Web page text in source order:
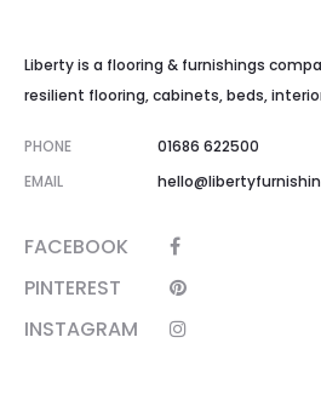
Liberty is a flooring & furnishings
resilient flooring, cabinets, beds,
PHONE
01686 622500
EMAIL
FACEBOOK
PINTEREST
INSTAGRAM